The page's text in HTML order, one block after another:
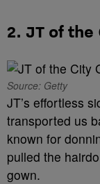
2. JT of
Source: Getty
JT’s effortless
transported us
known for
pulled the
gown.